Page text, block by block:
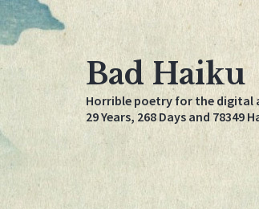
Bad Haiku
Horrible poetry for the digital
29 Years, 268 Days and 78349